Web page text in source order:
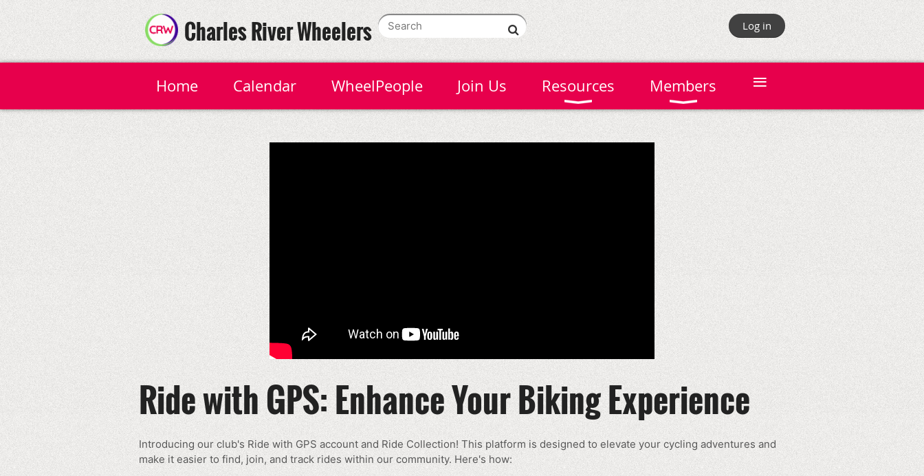
Charles River Wheelers Log in
Home Calendar WheelPeople Join Us Resources Members ≡
Ride with GPS: Enhance Your Biking Experience
Introducing our club's Ride with GPS account and Ride Collection! This platform is designed to elevate your cycling adventures and
make it easier to find, join, and track rides within our community. Here's how: